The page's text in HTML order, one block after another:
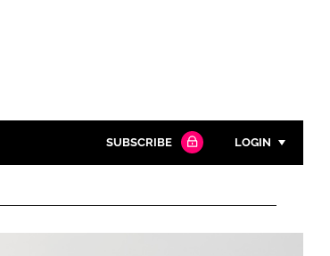
SUBSCRIBE LOGIN
Password